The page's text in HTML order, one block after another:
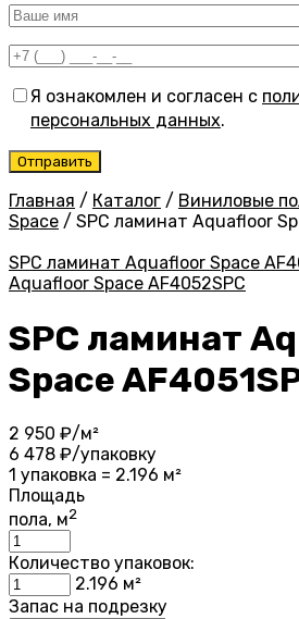
Я ознакомлен и согласен с
персональных данных.
Главная / Каталог / Виниловые
Space / SPC ламинат Aquafloor
SPC ламинат Aquafloor Space
Aquafloor Space AF4052SPC
SPC ламинат
Space
2 950 ₽/м²
6 478 ₽/упаковку
1 упаковка = 2.196 м²
Площадь
пола, м2
Количество упаковок:
2.196 м²
Запас на подрезку